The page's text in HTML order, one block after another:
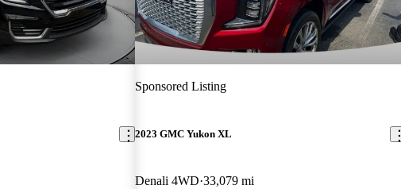
Sponsored Listing
2023 GMC Yukon XL
Denali 4WD 33,079 mi